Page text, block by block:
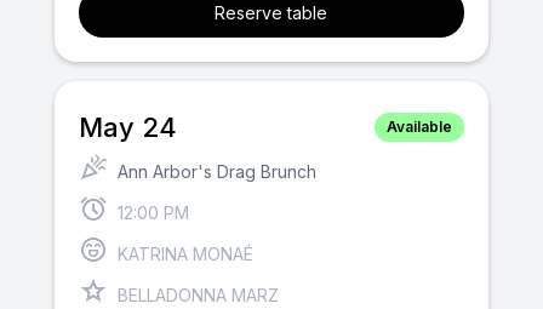
Reserve table
May 24 Available
Ann Arbor's Drag Brunch
12:00 PM
KATRINA MONAÉ
BELLADONNA MARZ